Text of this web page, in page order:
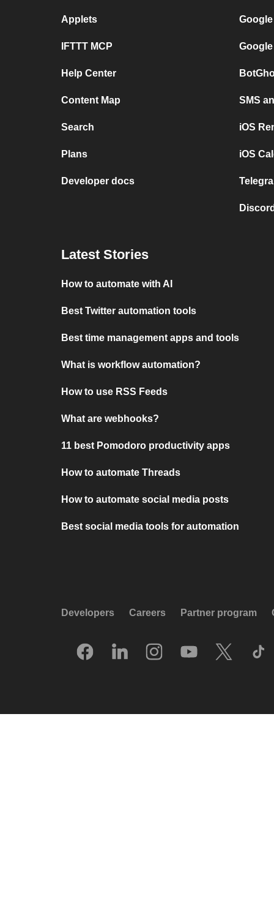
Applets
IFTTT MCP
Help Center
Content Map
Search
Plans
Developer docs
SMS
iOS
iOS
Latest Stories
How to automate with AI
Best Twitter automation tools
Best time management apps and tools
What is workflow automation?
How to use RSS Feeds
What are webhooks?
11 best Pomodoro productivity apps
How to automate Threads
How to automate social media posts
Best social media tools for automation
Developers Careers Partner program